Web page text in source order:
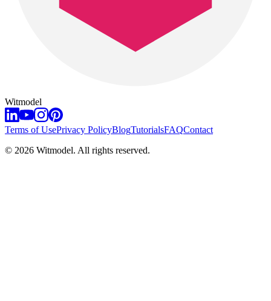
Witmodel
Terms of UsePrivacy PolicyBlogTutorialsFAQContact
© 2026 Witmodel. All rights reserved.